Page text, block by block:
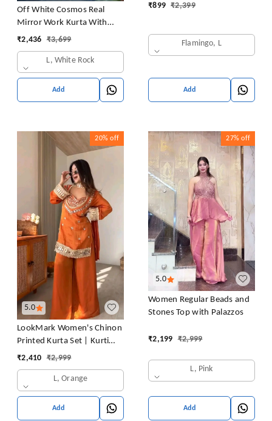
Off White Cosmos Real
Mirror Work Kurta With
Sharara & Dupatta Set
₹2,436 ₹3,699
L, White Rock
Add
₹899 ₹2,399
Flamingo, L
Add
5.0
20% off
LookMark Women's Chinon
Printed Kurta Set | Kurti
with Pants | Ethnic
₹2,410 ₹2,999
L, Orange
Add
5.0
27% off
Women Regular Beads and
Stones Top with Palazzos
₹2,199 ₹2,999
L, Pink
Add